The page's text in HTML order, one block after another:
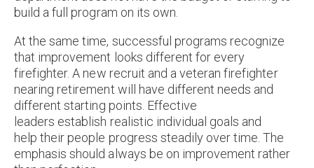
build a full program on its own.
At the same time, successful programs recognize
that improvement looks different for every
firefighter. A new recruit and a veteran firefighter
nearing retirement will have different needs and
different starting points. Effective
leaders establish realistic individual goals and
help their people progress steadily over time. The
emphasis should always be on improvement rather